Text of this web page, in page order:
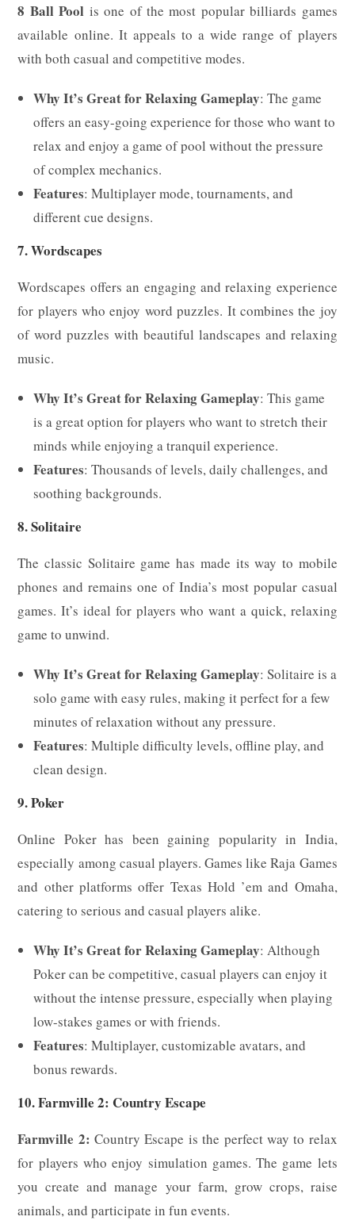
8 Ball Pool is one of the most popular billiards games
available online. It appeals to a wide range of players
with both casual and competitive modes.
Why It’s Great for Relaxing Gameplay: The game
offers an easy-going experience for those who want to
relax and enjoy a game of pool without the pressure
of complex mechanics.
Features: Multiplayer mode, tournaments, and
different cue designs.
7. Wordscapes
Wordscapes offers an engaging and relaxing experience
for players who enjoy word puzzles. It combines the joy
of word puzzles with beautiful landscapes and relaxing
music.
Why It’s Great for Relaxing Gameplay: This game
is a great option for players who want to stretch their
minds while enjoying a tranquil experience.
Features: Thousands of levels, daily challenges, and
soothing backgrounds.
8. Solitaire
The classic Solitaire game has made its way to mobile
phones and remains one of India’s most popular casual
games. It’s ideal for players who want a quick, relaxing
game to unwind.
Why It’s Great for Relaxing Gameplay: Solitaire is a
solo game with easy rules, making it perfect for a few
minutes of relaxation without any pressure.
Features: Multiple difficulty levels, offline play, and
clean design.
9. Poker
Online Poker has been gaining popularity in India,
especially among casual players. Games like Raja Games
and other platforms offer Texas Hold ’em and Omaha,
catering to serious and casual players alike.
Why It’s Great for Relaxing Gameplay: Although
Poker can be competitive, casual players can enjoy it
without the intense pressure, especially when playing
low-stakes games or with friends.
Features: Multiplayer, customizable avatars, and
bonus rewards.
10. Farmville 2: Country Escape
Farmville 2: Country Escape is the perfect way to relax
for players who enjoy simulation games. The game lets
you create and manage your farm, grow crops, raise
animals, and participate in fun events.